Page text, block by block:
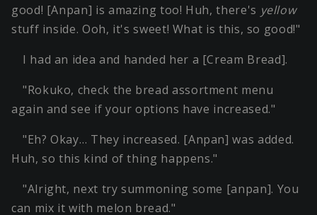
good! [Anpan] is amazing too! Huh, there's yellow
stuff inside. Ooh, it's sweet! What is this, so good!"
I had an idea and handed her a [Cream Bread].
"Rokuko, check the bread assortment menu
again and see if your options have increased."
"Eh? Okay… They increased. [Anpan] was added.
Huh, so this kind of thing happens."
"Alright, next try summoning some [anpan]. You
can mix it with melon bread."